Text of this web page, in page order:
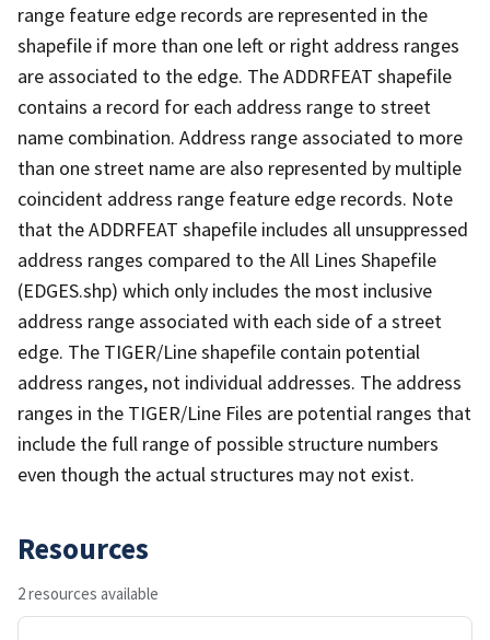
range feature edge records are represented in the
shapefile if more than one left or right address ranges
are associated to the edge. The ADDRFEAT shapefile
contains a record for each address range to street
name combination. Address range associated to more
than one street name are also represented by multiple
coincident address range feature edge records. Note
that the ADDRFEAT shapefile includes all unsuppressed
address ranges compared to the All Lines Shapefile
(EDGES.shp) which only includes the most inclusive
address range associated with each side of a street
edge. The TIGER/Line shapefile contain potential
address ranges, not individual addresses. The address
ranges in the TIGER/Line Files are potential ranges that
include the full range of possible structure numbers
even though the actual structures may not exist.
Resources
2 resources available